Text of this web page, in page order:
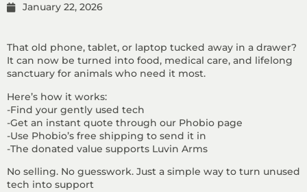
January 22, 2026
That old phone, tablet, or laptop tucked away in a drawer?
It can now be turned into food, medical care, and lifelong
sanctuary for animals who need it most.
Here’s how it works:
-Find your gently used tech
-Get an instant quote through our Phobio page
-Use Phobio’s free shipping to send it in
-The donated value supports Luvin Arms
No selling. No guesswork. Just a simple way to turn unused
tech into support